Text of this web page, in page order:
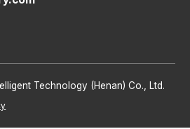
Technology (Henan) Co., Ltd.